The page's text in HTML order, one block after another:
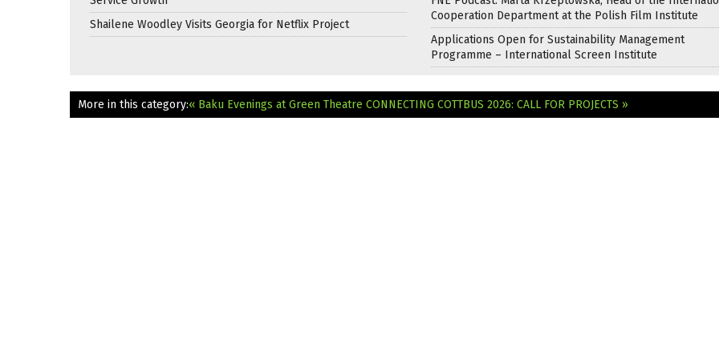
Shailene Woodley Visits Georgia for Netflix Project
Cooperation Department at the Polish Film Institute
Applications Open for Sustainability Management
Programme – International Screen Institute
More in this category:« Baku Evenings at Green Theatre CONNECTING COTTBUS 2026: CALL FOR PROJECTS »